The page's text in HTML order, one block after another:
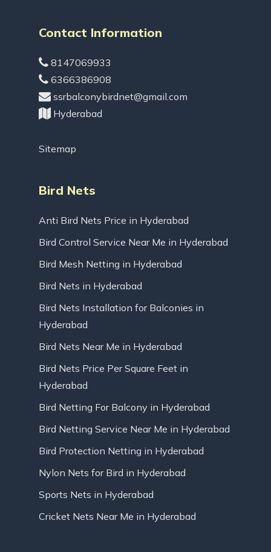
Contact Information
8147069933
6366386908
ssrbalconybirdnet@gmail.com
Hyderabad
Sitemap
Bird Nets
Anti Bird Nets Price in Hyderabad
Bird Control Service Near Me in Hyderabad
Bird Mesh Netting in Hyderabad
Bird Nets in Hyderabad
Bird Nets Installation for Balconies in
Hyderabad
Bird Nets Near Me in Hyderabad
Bird Nets Price Per Square Feet in
Hyderabad
Bird Netting For Balcony in Hyderabad
Bird Netting Service Near Me in Hyderabad
Bird Protection Netting in Hyderabad
Nylon Nets for Bird in Hyderabad
Sports Nets in Hyderabad
Cricket Nets Near Me in Hyderabad